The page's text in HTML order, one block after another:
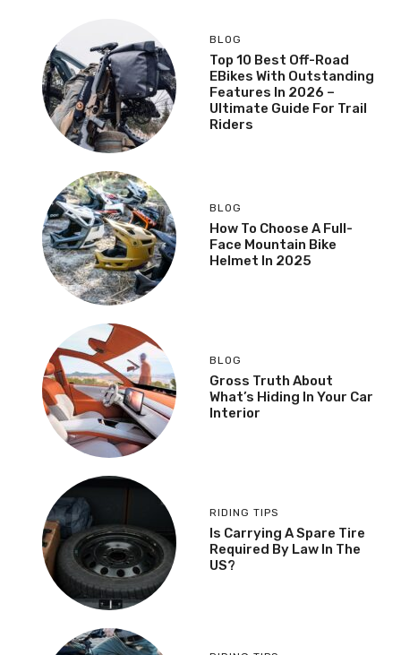
BLOG
Top 10 Best Off-Road
EBikes With Outstanding
Features In 2026 –
Ultimate Guide For Trail
Riders
BLOG
How To Choose A Full-
Face Mountain Bike
Helmet In 2025
BLOG
Gross Truth About
What’s Hiding In Your Car
Interior
RIDING TIPS
Is Carrying A Spare Tire
Required By Law In The
US?